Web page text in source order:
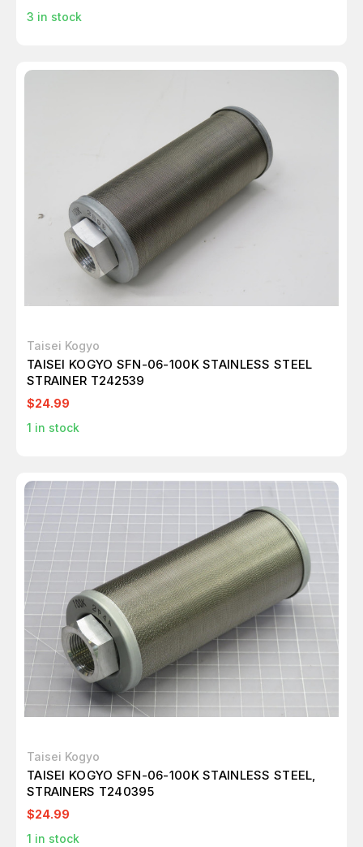
3 in stock
Taisei Kogyo
TAISEI KOGYO SFN-06-100K STAINLESS STEEL
STRAINER T242539
$24.99
1 in stock
Taisei Kogyo
TAISEI KOGYO SFN-06-100K STAINLESS STEEL,
STRAINERS T240395
$24.99
1 in stock